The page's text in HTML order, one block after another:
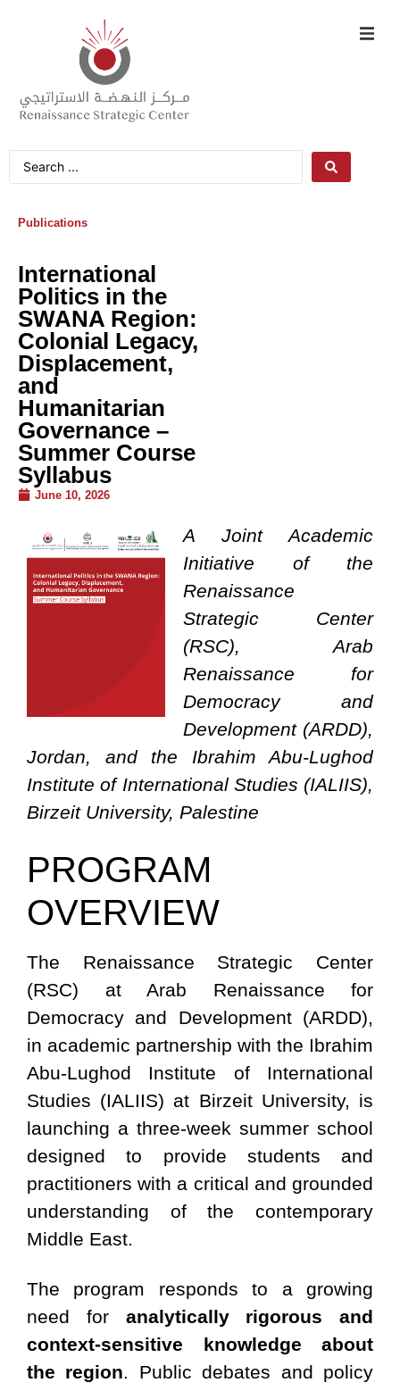
Publications
International
Politics in the
SWANA Region:
Colonial Legacy,
Displacement,
and
Humanitarian
Governance –
Summer Course
Syllabus
June 10, 2026
A Joint Academic
Initiative of the
Renaissance
Strategic Center
(RSC), Arab
Renaissance for
Democracy and
Development (ARDD),
Jordan, and the Ibrahim Abu-Lughod
Institute of International Studies (IALIIS),
Birzeit University, Palestine
PROGRAM
OVERVIEW
The Renaissance Strategic Center
(RSC) at Arab Renaissance for
Democracy and Development (ARDD),
in academic partnership with the Ibrahim
Abu-Lughod Institute of International
Studies (IALIIS) at Birzeit University, is
launching a three-week summer school
designed to provide students and
practitioners with a critical and grounded
understanding of the contemporary
Middle East.
The program responds to a growing
need for analytically rigorous and
context-sensitive knowledge about
the region. Public debates and policy